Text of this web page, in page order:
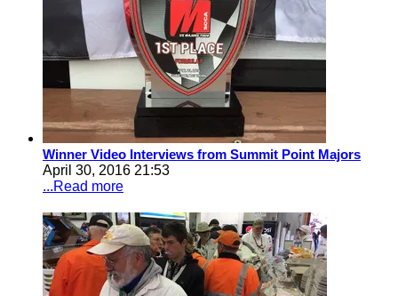
Winner Video Interviews from Summit Point Majors
April 30, 2016 21:53
...Read more